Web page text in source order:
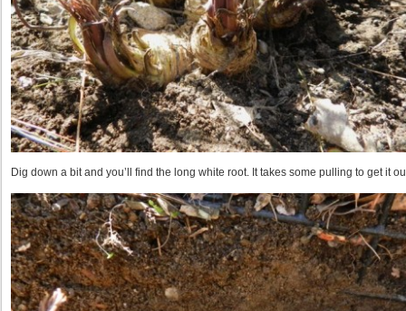
Dig down a bit and you’ll find the long white root. It takes some pulling to get it